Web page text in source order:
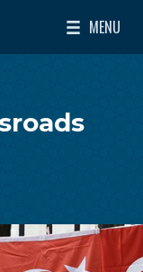
Policy
MENU
Toggle